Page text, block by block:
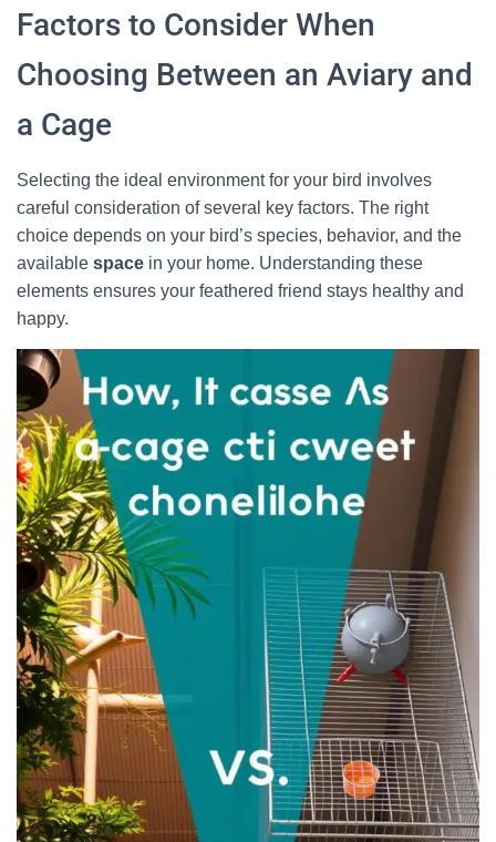
Factors to Consider When
Choosing Between an Aviary and
a Cage
Selecting the ideal environment for your bird involves
careful consideration of several key factors. The right
choice depends on your bird’s species, behavior, and the
available space in your home. Understanding these
elements ensures your feathered friend stays healthy and
happy.